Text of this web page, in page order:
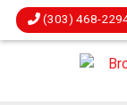
(303) 468-